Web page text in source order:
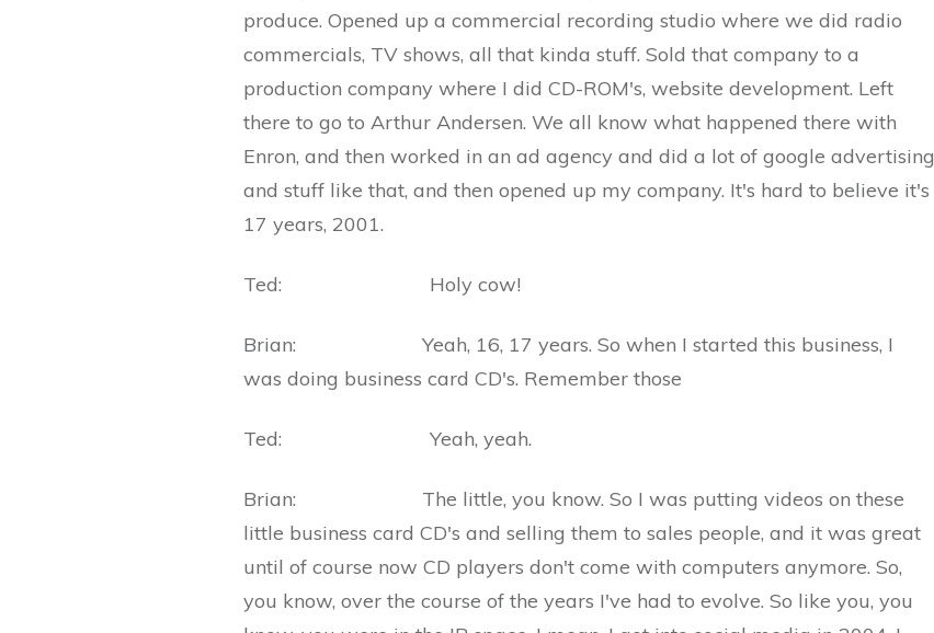
produce. Opened up a commercial recording studio where we did radio
commercials, TV shows, all that kinda stuff. Sold that company to a
production company where I did CD-ROM's, website development. Left
there to go to Arthur Andersen. We all know what happened there with
Enron, and then worked in an ad agency and did a lot of google advertising
and stuff like that, and then opened up my company. It's hard to believe it's
17 years, 2001.
Ted: Holy cow!
Brian: Yeah, 16, 17 years. So when I started this business, I
was doing business card CD's. Remember those
Ted: Yeah, yeah.
Brian: The little, you know. So I was putting videos on these
little business card CD's and selling them to sales people, and it was great
until of course now CD players don't come with computers anymore. So,
you know, over the course of the years I've had to evolve. So like you, you